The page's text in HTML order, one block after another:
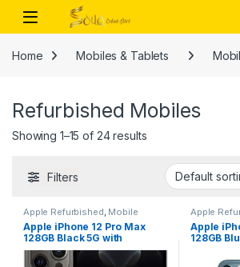
Skip to navigation
Skip to content
Open
Home Mobiles & Tablets
Refurbished Mobiles
Showing 1–15 of 24 results
Filters
Apple Refurbished, Mobile
Phones,Mobiles & Tablets
Refurbished Mobiles
Apple iPhone 12 Pro Max
128GB Black 5G with
FaceTime (LLA Version) –
Dubai, UAE – Renewed
Apple
Phones,
Apple
128GB
Dubai,